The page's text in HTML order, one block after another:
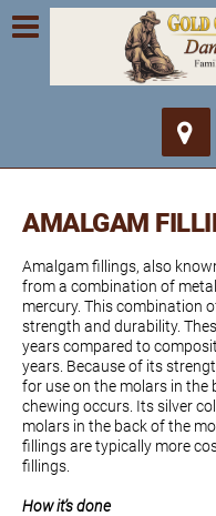
AMALGAM
Amalgam fillings, also
from a combination of
mercury. This combination
strength and durability.
years compared to
years. Because of its
for use on the molars in the
chewing occurs. Its silver
molars in the back of the
fillings are typically more
fillings.
How it’s done